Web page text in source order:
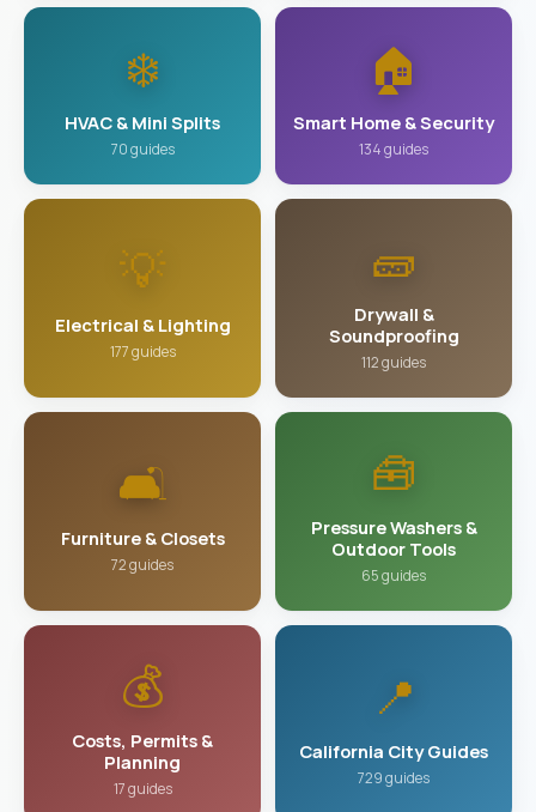
❄️
HVAC & Mini Splits
70 guides
🏠
Smart Home & Security
134 guides
💡
Electrical & Lighting
177 guides
🧱
Drywall &
Soundproofing
112 guides
🛋️
Furniture & Closets
72 guides
🧰
Pressure Washers &
Outdoor Tools
65 guides
💰
Costs, Permits &
Planning
17 guides
📍
California City Guides
729 guides